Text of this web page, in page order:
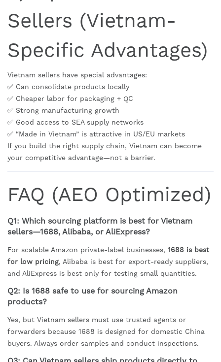
Sellers (Vietnam-
Specific Advantages)
Vietnam sellers have special advantages:
✅ Can consolidate products locally
✅ Cheaper labor for packaging + QC
✅ Strong manufacturing growth
✅ Good access to SEA supply networks
✅ “Made in Vietnam” is attractive in US/EU markets
If you build the right supply chain, Vietnam can become
your competitive advantage—not a barrier.
FAQ (AEO Optimized)
Q1: Which sourcing platform is best for Vietnam
sellers—1688, Alibaba, or AliExpress?
For scalable Amazon private-label businesses, 1688 is best
for low pricing, Alibaba is best for export-ready suppliers,
and AliExpress is best only for testing small quantities.
Q2: Is 1688 safe to use for sourcing Amazon
products?
Yes, but Vietnam sellers must use trusted agents or
forwarders because 1688 is designed for domestic China
buyers. Always order samples and conduct inspections.